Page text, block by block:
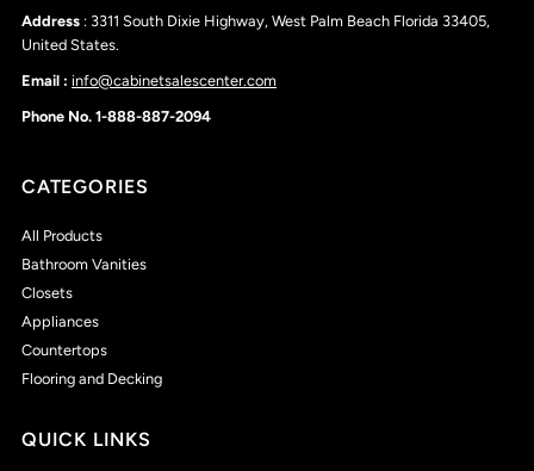
Address : 3311 South Dixie Highway, West Palm Beach Florida 33405,
United States.
Email : info@cabinetsalescenter.com
Phone No. 1-888-887-2094
CATEGORIES
All Products
Bathroom Vanities
Closets
Appliances
Countertops
Flooring and Decking
QUICK LINKS